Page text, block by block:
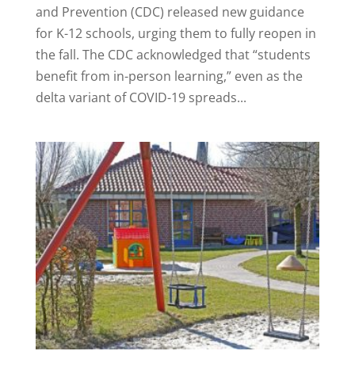
and Prevention (CDC) released new guidance
for K-12 schools, urging them to fully reopen in
the fall. The CDC acknowledged that “students
benefit from in-person learning,” even as the
delta variant of COVID-19 spreads...